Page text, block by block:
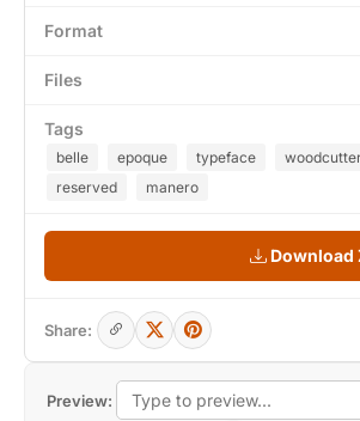
Preview:
Format
Files
Tags
belle epoque typeface
reserved
manero
Download
Share: